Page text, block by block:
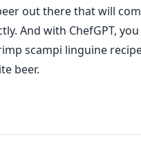
out there that will
And with ChefGPT,
scampi linguine
beer.